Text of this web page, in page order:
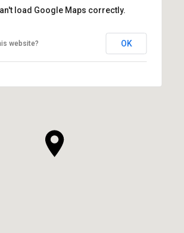
load Google Maps correctly.
website? OK